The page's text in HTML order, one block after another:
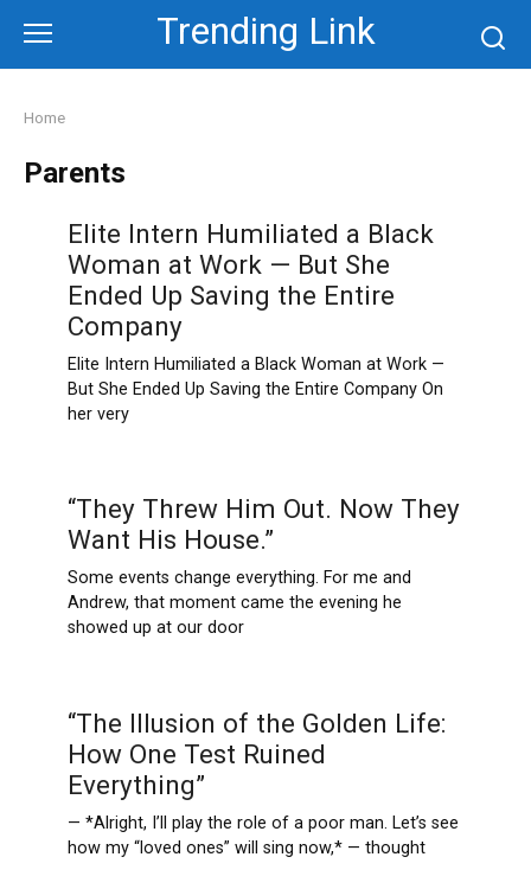
content
Trending Link
Home
Parents
Elite Intern Humiliated a Black
Woman at Work — But She
Ended Up Saving the Entire
Company
Elite Intern Humiliated a Black Woman at Work —
But She Ended Up Saving the Entire Company On
her very
“They Threw Him Out. Now They
Want His House.”
Some events change everything. For me and
Andrew, that moment came the evening he
showed up at our door
“The Illusion of the Golden Life:
How One Test Ruined
Everything”
— *Alright, I’ll play the role of a poor man. Let’s see
how my “loved ones” will sing now,* — thought